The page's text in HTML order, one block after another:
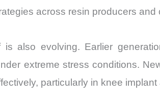
across resin producers
is also evolving. Earlier
extreme stress conditions.
particularly in knee